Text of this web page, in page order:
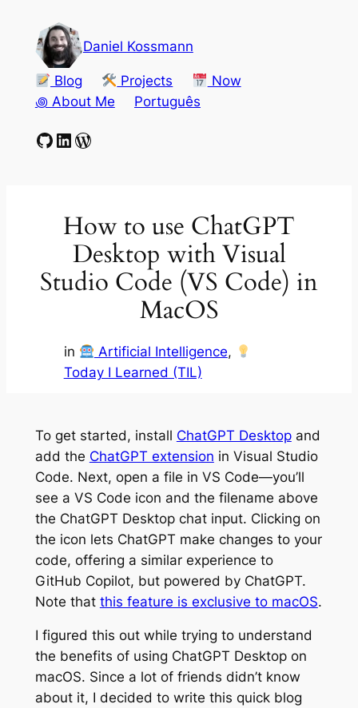
content
Daniel Kossmann
Blog Projects
Now
꩜ About Me
Português
GitHub
LinkedIn
WordPress
How to use ChatGPT
Desktop with Visual
Studio Code (VS Code) in
MacOS
in Artificial Intelligence,
Today I Learned (TIL)
To get started, install ChatGPT Desktopand
add the ChatGPT extension in Visual Studio
Code. Next, open a file in VS Code—you’ll
see a VS Code icon and the filename above
the ChatGPT Desktop chat input. Clicking on
the icon lets ChatGPT make changes to your
code, offering a similar experience to
GitHub Copilot, but powered by ChatGPT.
Note that this feature is exclusive to macOS.
I figured this out while trying to understand
the benefits of using ChatGPT Desktop on
macOS. Since a lot of friends didn’t know
about it, I decided to write this quick blog